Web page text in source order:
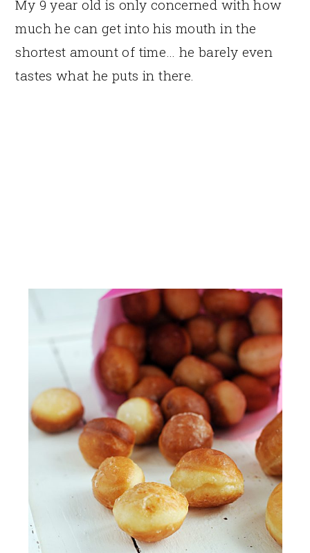
My 9 year old is only concerned with how
much he can get into his mouth in the
shortest amount of time… he barely even
tastes what he puts in there.